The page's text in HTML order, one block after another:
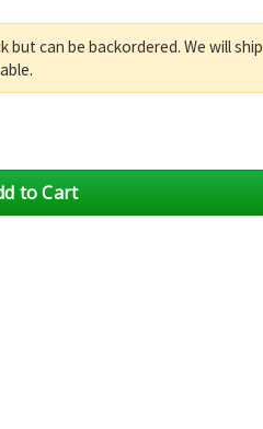
can be backordered. We will ship